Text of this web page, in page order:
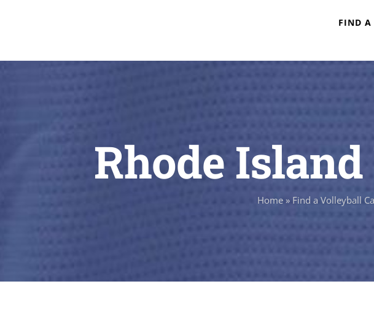
FIND A
Rhode
Home» Find a Volleyball